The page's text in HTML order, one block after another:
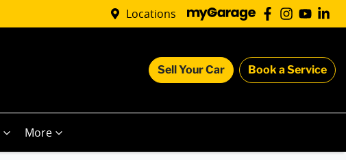
Locations
Sell Your Car Book a Service
More